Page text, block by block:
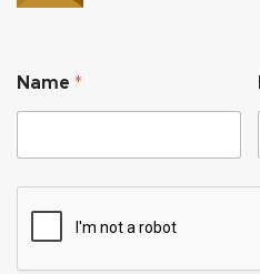
Name *
a
m
a
m